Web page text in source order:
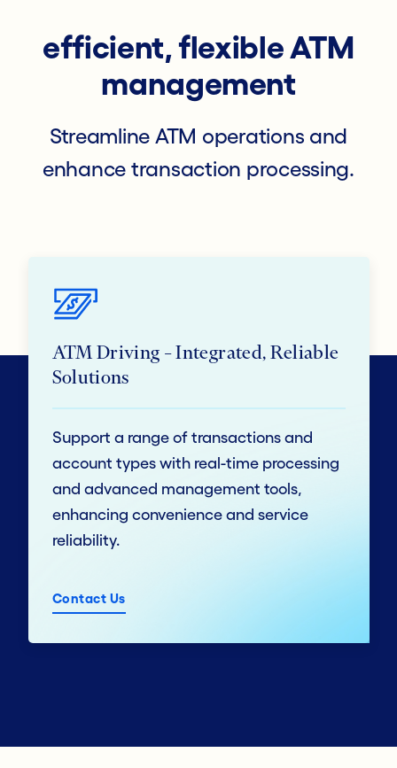
efficient, flexible ATM
management
Streamline ATM operations and
enhance transaction processing.
ATM Driving – Integrated, Reliable
Solutions
Support a range of transactions and
account types with real-time processing
and advanced management tools,
enhancing convenience and service
reliability.
Contact Us